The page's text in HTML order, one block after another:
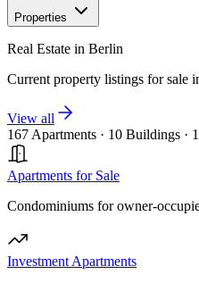
Properties
Real Estate in Berlin
Current property listings for sale
View all
167 Apartments · 10 Buildings ·
Apartments for Sale
Condominiums for owner-
Investment Apartments